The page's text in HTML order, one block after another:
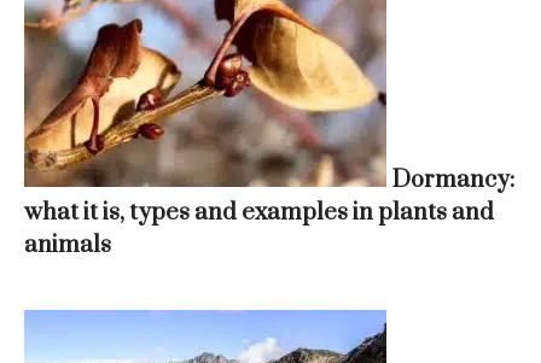
Dormancy:
what it is, types and examples in plants and
animals